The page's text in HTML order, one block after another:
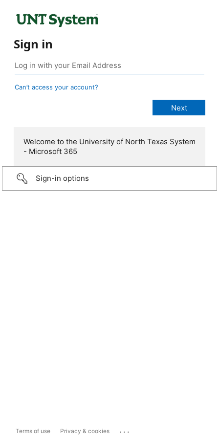
Sign in
Can’t access your account?
Welcome to the University of North Texas System
- Microsoft 365
Sign-in options
Terms of use Privacy & cookies ...